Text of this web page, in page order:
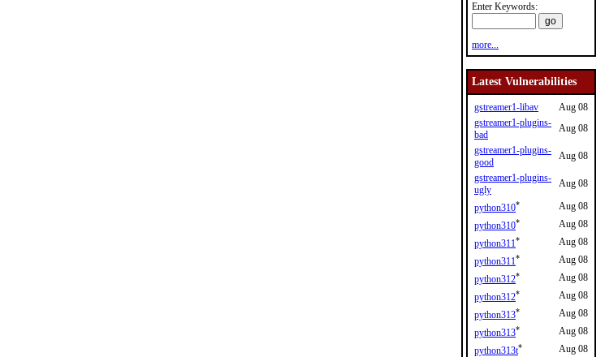
Enter Keywords:
more...
Latest Vulnerabilities
gstreamer1-libav
Aug 08
gstreamer1-plugins-
bad
Aug 08
gstreamer1-plugins-
good
Aug 08
gstreamer1-plugins-
ugly
Aug 08
python310*
Aug 08
python310*
Aug 08
python311*
Aug 08
python311*
Aug 08
python312*
Aug 08
python312*
Aug 08
python313*
Aug 08
python313*
Aug 08
python313t*
Aug 08